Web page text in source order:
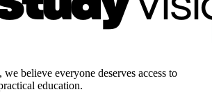
believe everyone deserves access to
education.